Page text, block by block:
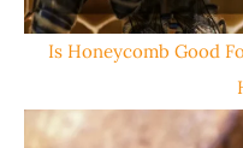
Is Honeycomb Good